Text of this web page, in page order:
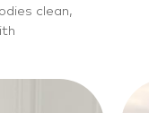
clean,